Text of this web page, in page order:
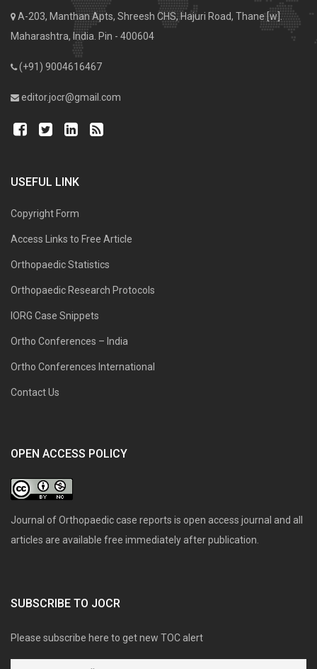
A-203, Manthan Apts, Shreesh CHS, Hajuri Road, Thane [w].
Maharashtra, India. Pin - 400604
(+91) 9004616467
editor.jocr@gmail.com
USEFUL LINK
Copyright Form
Access Links to Free Article
Orthopaedic Statistics
Orthopaedic Research Protocols
IORG Case Snippets
Ortho Conferences – India
Ortho Conferences International
Contact Us
OPEN ACCESS POLICY
Journal of Orthopaedic case reports is open access journal and all
articles are available free immediately after publication.
SUBSCRIBE TO JOCR
Please subscribe here to get new TOC alert